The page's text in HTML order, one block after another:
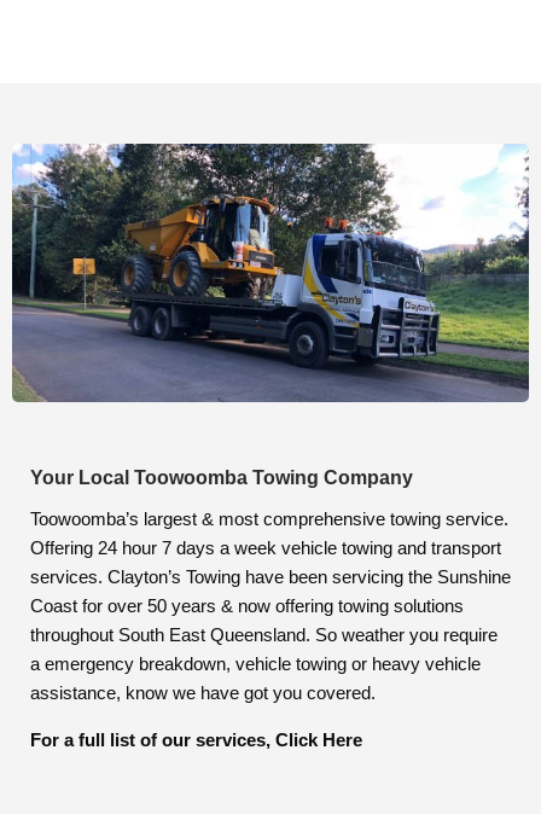
Your Local Toowoomba Towing Company
Toowoomba’s largest & most comprehensive towing service.
Offering 24 hour 7 days a week vehicle towing and transport
services. Clayton’s Towing have been servicing the Sunshine
Coast for over 50 years & now offering towing solutions
throughout South East Queensland. So weather you require
a emergency breakdown, vehicle towing or heavy vehicle
assistance, know we have got you covered.
For a full list of our services, Click Here